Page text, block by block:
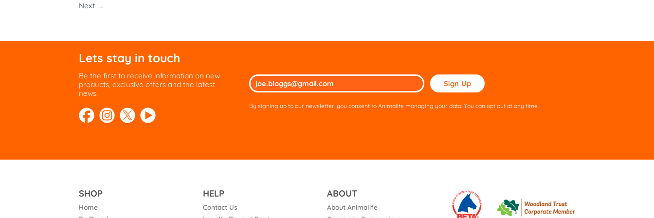
Next →
Lets stay in touch
Be the first to receive information on new
products, exclusive offers and the latest
news.
Please
leave
field
By signing up to our newsletter, you consent to Animalife managing your data. You can opt out at any time.
SHOP
Home
HELP
Contact Us
ABOUT
About Animalife